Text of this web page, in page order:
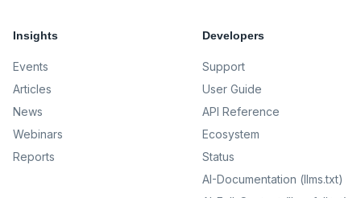
Insights
Events
Articles
News
Webinars
Reports
Developers
Support
User Guide
API Reference
Ecosystem
Status
AI-Documentation (llms.txt)